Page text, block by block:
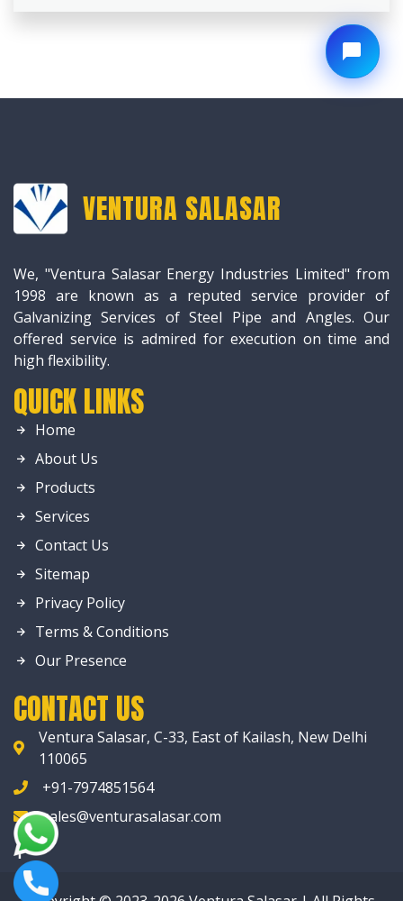
VENTURA SALASAR
We, "Ventura Salasar Energy Industries Limited" from
1998 are known as a reputed service provider of
Galvanizing Services of Steel Pipe and Angles. Our
offered service is admired for execution on time and
high flexibility.
QUICK LINKS
Home
About Us
Products
Services
Contact Us
Sitemap
Privacy Policy
Terms & Conditions
Our Presence
CONTACT US
Ventura Salasar, C-33, East of Kailash, New Delhi
110065
+91-7974851564
sales@venturasalasar.com